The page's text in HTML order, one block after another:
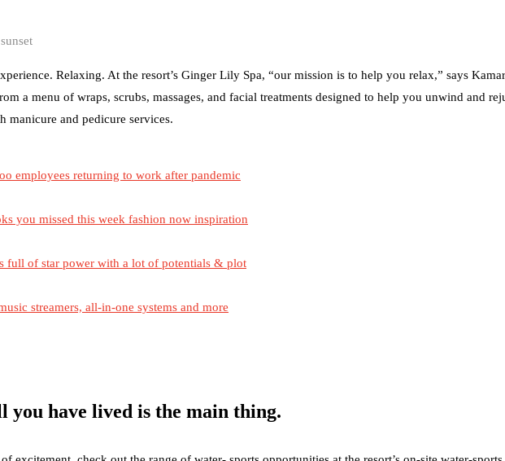
Relaxing. At the resort’s Ginger Lily Spa, “our mission is to help you relax,” says
a menu of wraps, scrubs, massages, and facial treatments designed to help you unwind and
manicure and pedicure services.
employees returning to work after pandemic
you missed this week fashion now inspiration
full of star power with a lot of potentials & plot
streamers, all-in-one systems and more
you have lived is the main thing.